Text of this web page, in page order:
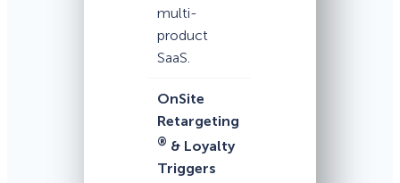
multi-
product
SaaS.
OnSite
Retargeting
® & Loyalty
Triggers